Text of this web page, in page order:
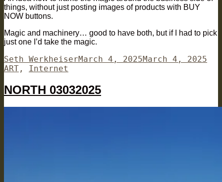
things, without just posting images of products with BUY
NOW buttons.
Magic and machinery… good to have both, but if I had to pick
just one I’d take the magic.
Author
Seth WerkheiserPosted
March 4, 2025March 4, 2025
ART , Internet
NORTH 03032025